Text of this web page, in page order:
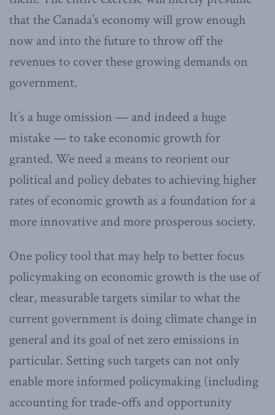
that the Canada’s economy will grow enough
now and into the future to throw off the
revenues to cover these growing demands on
government.
It’s a huge omission — and indeed a huge
mistake — to take economic growth for
granted. We need a means to reorient our
political and policy debates to achieving higher
rates of economic growth as a foundation for a
more innovative and more prosperous society.
One policy tool that may help to better focus
policymaking on economic growth is the use of
clear, measurable targets similar to what the
current government is doing climate change in
general and its goal of net zero emissions in
particular. Setting such targets can not only
enable more informed policymaking (including
accounting for trade-offs and opportunity